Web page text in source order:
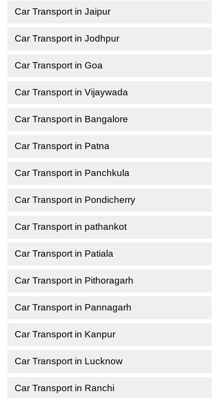
Car Transport in Jaipur
Car Transport in Jodhpur
Car Transport in Goa
Car Transport in Vijaywada
Car Transport in Bangalore
Car Transport in Patna
Car Transport in Panchkula
Car Transport in Pondicherry
Car Transport in pathankot
Car Transport in Patiala
Car Transport in Pithoragarh
Car Transport in Pannagarh
Car Transport in Kanpur
Car Transport in Lucknow
Car Transport in Ranchi